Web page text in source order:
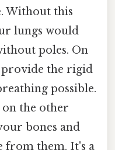
Without this
lungs would
poles. On
provide the rigid
possible.
the other
bones and
from them. It's a